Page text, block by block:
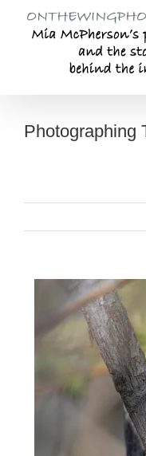
content
Photographing